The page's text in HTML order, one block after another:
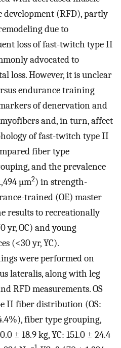
(RFD), partly
due to
loss of fast-twitch type II
advocated to
loss. However, it is unclear
endurance training
of denervation and
and, in turn, affect
of fast-twitch type II
fiber type
and the prevalence
µm2) in strength-
trained (OE) master
results to recreationally
yr, OC) and young
(<30 yr, YC).
were performed on
lateralis, along with leg
RFD measurements. OS
II fiber distribution (OS:
fiber type grouping,
± 18.9 kg, YC: 151.0 ± 24.4